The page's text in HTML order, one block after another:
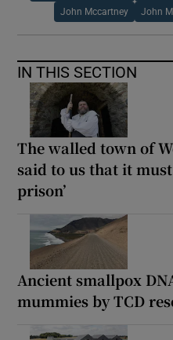
John Mccartney John
IN THIS SECTION
The walled town of
said to us that it
prison’
Ancient smallpox
mummies by TCD